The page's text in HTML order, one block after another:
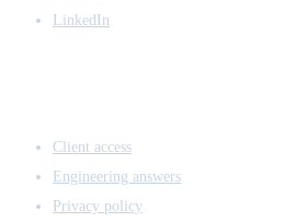
LinkedIn
Client access
Engineering answers
Privacy policy